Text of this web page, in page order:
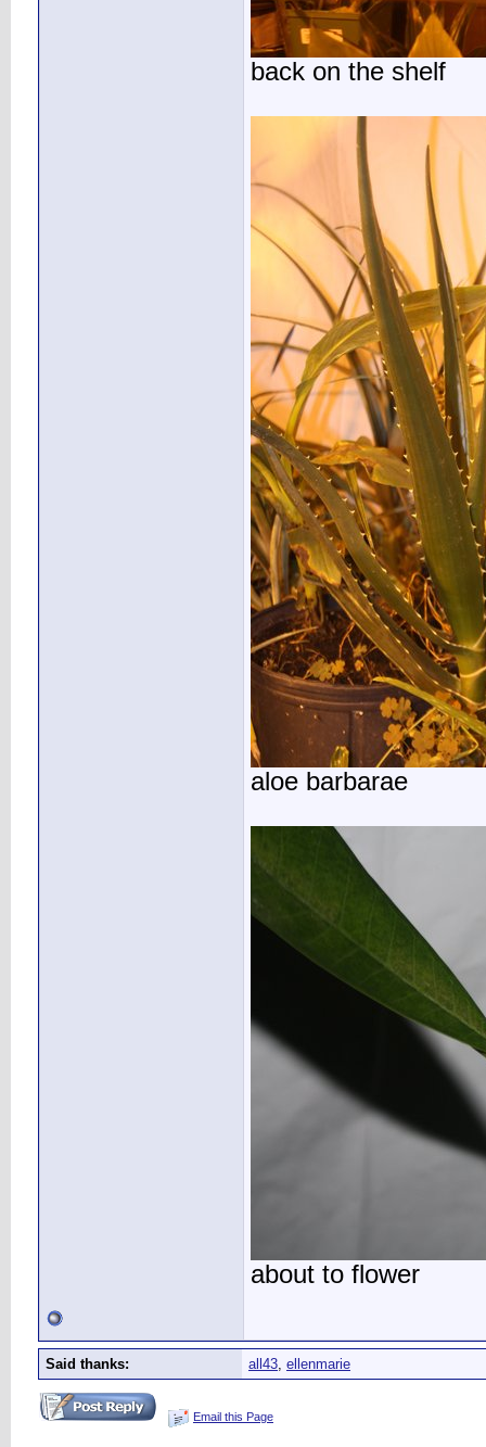
back on the shelf
aloe barbarae
about to flower
Said thanks: all43, ellenmarie
Email this Page